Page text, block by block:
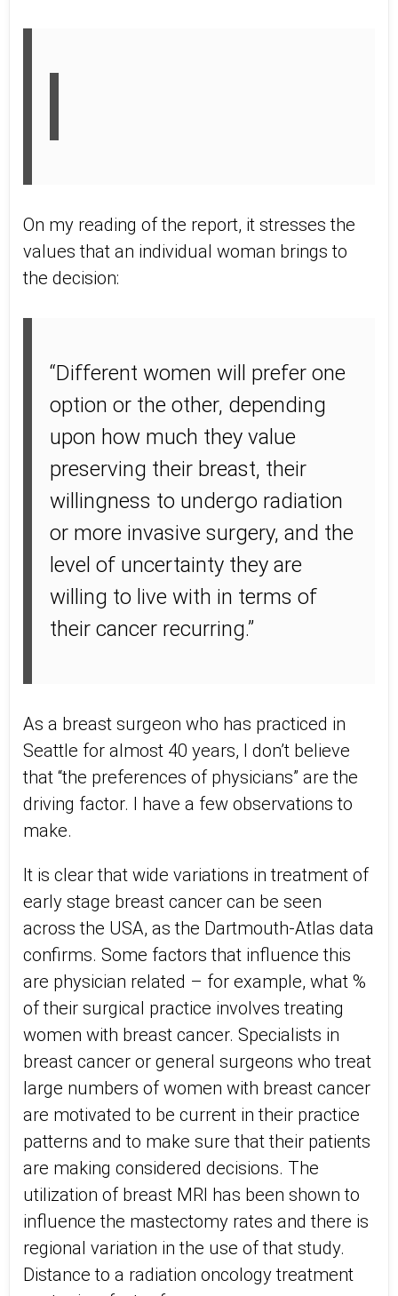
On my reading of the report, it stresses the
values that an individual woman brings to
the decision:
“Different women will prefer one
option or the other, depending
upon how much they value
preserving their breast, their
willingness to undergo radiation
or more invasive surgery, and the
level of uncertainty they are
willing to live with in terms of
their cancer recurring.”
As a breast surgeon who has practiced in
Seattle for almost 40 years, I don’t believe
that “the preferences of physicians” are the
driving factor. I have a few observations to
make.
It is clear that wide variations in treatment of
early stage breast cancer can be seen
across the USA, as the Dartmouth-Atlas data
confirms. Some factors that influence this
are physician related – for example, what %
of their surgical practice involves treating
women with breast cancer. Specialists in
breast cancer or general surgeons who treat
large numbers of women with breast cancer
are motivated to be current in their practice
patterns and to make sure that their patients
are making considered decisions. The
utilization of breast MRI has been shown to
influence the mastectomy rates and there is
regional variation in the use of that study.
Distance to a radiation oncology treatment